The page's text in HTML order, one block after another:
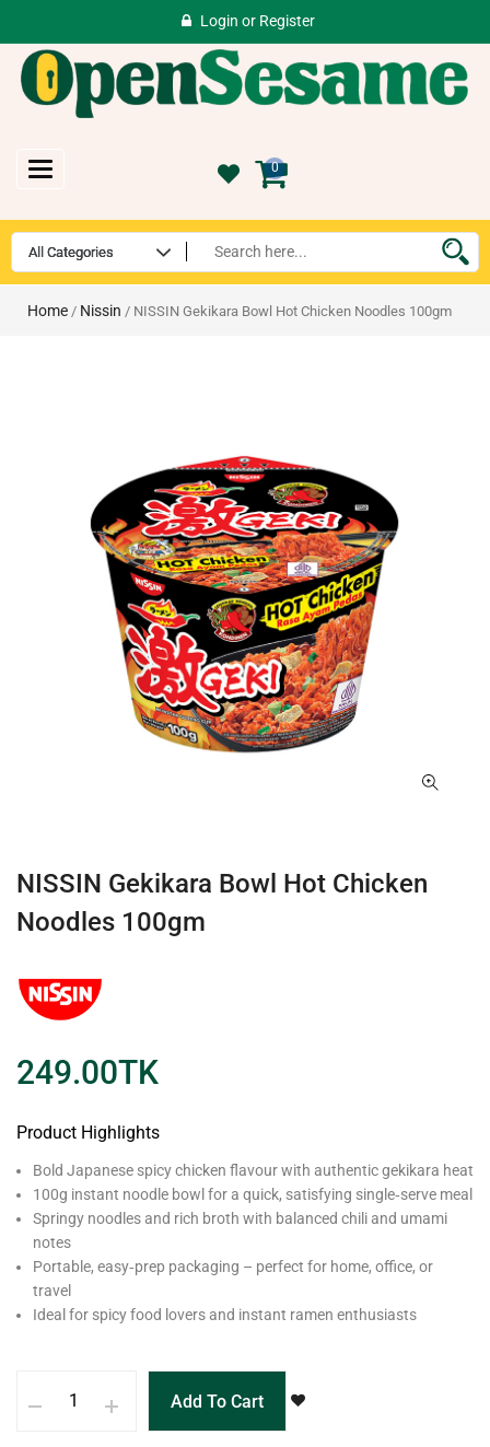
Login or Register
Toggle
navigation
0
Home / Nissin / NISSIN Gekikara Bowl Hot Chicken Noodles 100gm
NISSIN Gekikara Bowl Hot Chicken
Noodles 100gm
249.00TK
Product Highlights
Bold Japanese spicy chicken flavour with authentic gekikara heat
100g instant noodle bowl for a quick, satisfying single‑serve meal
Springy noodles and rich broth with balanced chili and umami
notes
Portable, easy‑prep packaging – perfect for home, office, or
travel
Ideal for spicy food lovers and instant ramen enthusiasts
Add To Cart